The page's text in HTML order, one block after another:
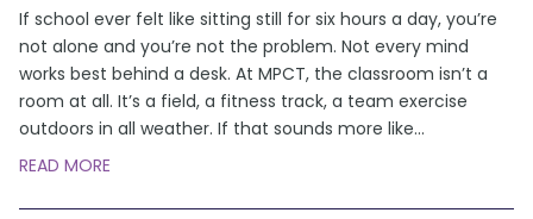
If school ever felt like sitting still for six hours a day, you’re
not alone and you’re not the problem. Not every mind
works best behind a desk. At MPCT, the classroom isn’t a
room at all. It’s a field, a fitness track, a team exercise
outdoors in all weather. If that sounds more like...
READ MORE